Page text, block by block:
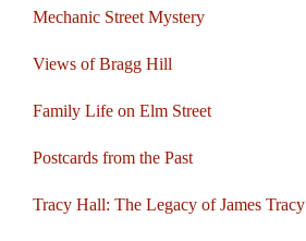
Mechanic Street Mystery
Views of Bragg Hill
Family Life on Elm Street
Postcards from the Past
Tracy Hall: The Legacy of James Tracy